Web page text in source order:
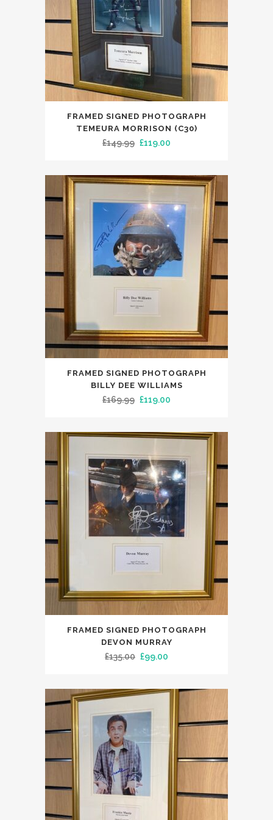
FRAMED SIGNED PHOTOGRAPH
TEMEURA MORRISON (C30)
£149.99 Original
was:
£149.99.
£119.00
is:
£119.00.
FRAMED SIGNED PHOTOGRAPH
BILLY DEE WILLIAMS
£169.99 Original
was:
£119.00
is:
FRAMED SIGNED PHOTOGRAPH
DEVON MURRAY
£135.00 Original
was:
£99.00
is: